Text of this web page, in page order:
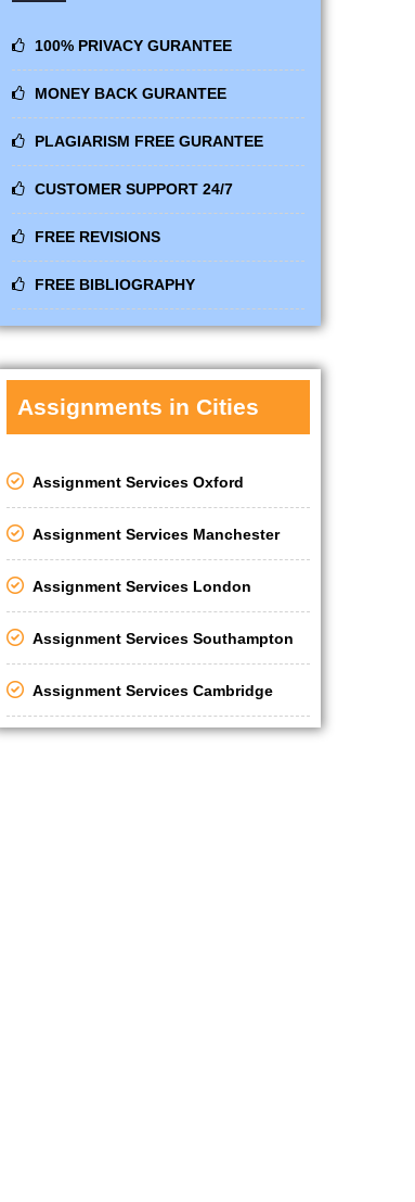
100% PRIVACY GURANTEE
MONEY BACK GURANTEE
PLAGIARISM FREE GURANTEE
CUSTOMER SUPPORT 24/7
FREE REVISIONS
FREE BIBLIOGRAPHY
Assignments in Cities
Assignment Services Oxford
Assignment Services Manchester
Assignment Services London
Assignment Services Southampton
Assignment Services Cambridge